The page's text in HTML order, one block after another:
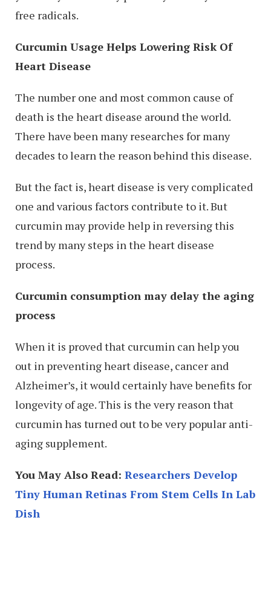
free radicals.
Curcumin Usage Helps Lowering Risk Of
Heart Disease
The number one and most common cause of
death is the heart disease around the world.
There have been many researches for many
decades to learn the reason behind this disease.
But the fact is, heart disease is very complicated
one and various factors contribute to it. But
curcumin may provide help in reversing this
trend by many steps in the heart disease
process.
Curcumin consumption may delay the aging
process
When it is proved that curcumin can help you
out in preventing heart disease, cancer and
Alzheimer’s, it would certainly have benefits for
longevity of age. This is the very reason that
curcumin has turned out to be very popular anti-
aging supplement.
You May Also Read: Researchers Develop
Tiny Human Retinas From Stem Cells In Lab
Dish